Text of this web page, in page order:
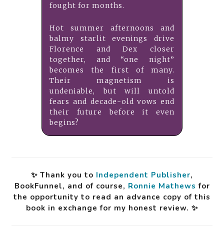
fought for months.
Hot summer afternoons and
balmy starlit evenings drive
Florence and Dex closer
together, and “one night”
becomes the first of many.
Their magnetism is
undeniable, but will untold
fears and decade-old vows end
their future before it even
begins?
✨ Thank you to Independent Publisher,
BookFunnel, and of course, Ronnie Mathews for
the opportunity to read an advance copy of this
book in exchange for my honest review. ✨